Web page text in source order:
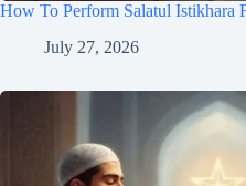
How To Perform Salatul Istikhara
July 27, 2026